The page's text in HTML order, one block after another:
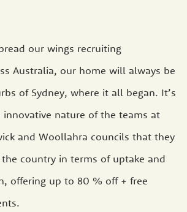
our wings recruiting
Australia, our home will always be
of Sydney, where it all began. It’s
nature of the teams at
and Woollahra councils that they
country in terms of uptake and
offering up to 80 % off + free